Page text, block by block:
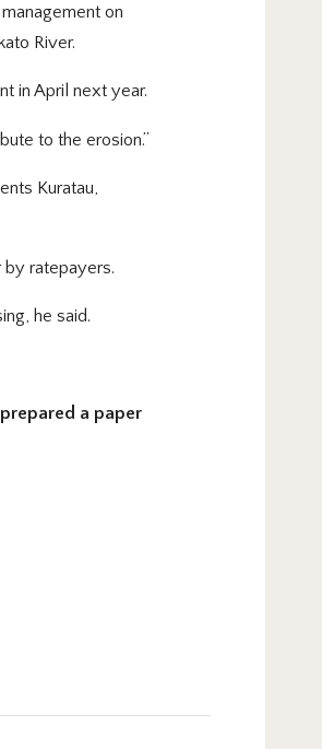
on
River.
in April next year.
to the erosion.”
Kuratau,
by ratepayers.
he said.
a paper